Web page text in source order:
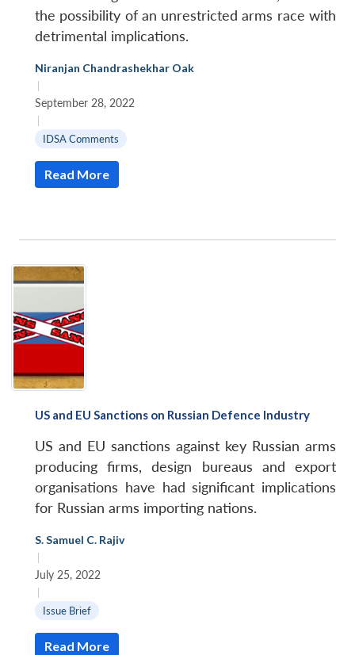
the possibility of an unrestricted arms race with
detrimental implications.
Niranjan Chandrashekhar Oak
|
September 28, 2022
|
IDSA Comments
Read More
US and EU Sanctions on Russian Defence Industry
US and EU sanctions against key Russian arms
producing firms, design bureaus and export
organisations have had significant implications
for Russian arms importing nations.
S. Samuel C. Rajiv
|
July 25, 2022
|
Issue Brief
Read More